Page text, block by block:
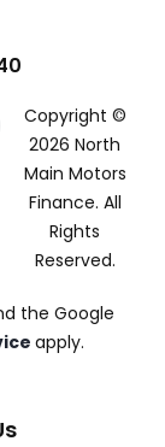
Copyright ©
2026 North
Main Motors
Finance. All
Rights
Reserved.
the Google
apply.